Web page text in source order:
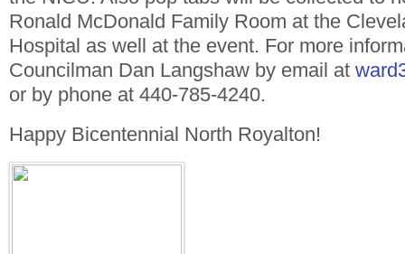
Ronald McDonald Family Room at the
Hospital as well at the event. For more
Councilman Dan Langshaw by email at
or by phone at 440-785-4240.
Happy Bicentennial North Royalton!